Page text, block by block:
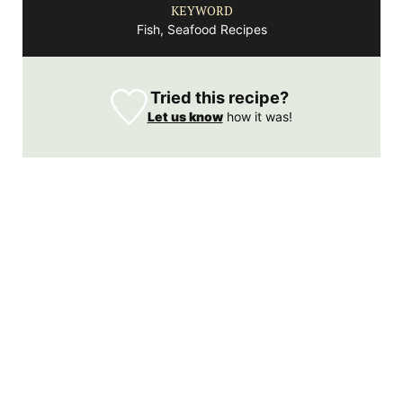
KEYWORD
Fish, Seafood Recipes
Tried this recipe?
Let us knowhow it was!